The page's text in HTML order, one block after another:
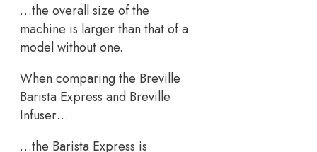
…the overall size of the
machine is larger than that of a
model without one.
When comparing the Breville
Barista Express and Breville
Infuser…
…the Barista Express is